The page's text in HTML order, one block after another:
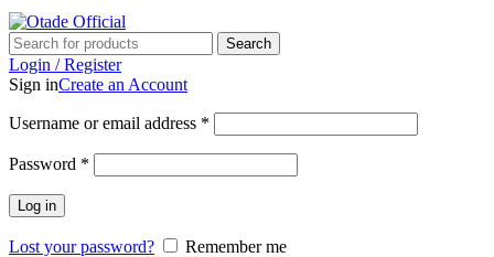
Search
Login / Register
Sign inCreate an Account
Username or email address *
Password *
Log in
Lost your password?
Remember me